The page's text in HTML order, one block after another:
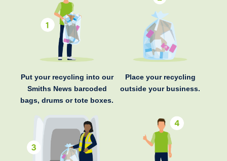
Put your recycling into our
Smiths News barcoded
bags, drums or tote boxes.
Place your recycling
outside your business.